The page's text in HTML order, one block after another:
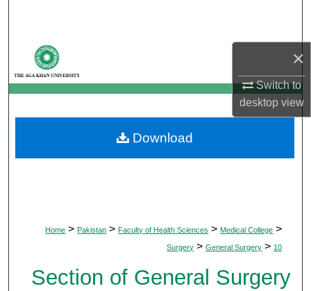
×
Switch to
desktopview
My Account
About
Digital Commons Network™
Home > Pakistan > Faculty of Health Sciences > Medical College >
Surgery > General Surgery > 10
Section of General Surgery
Download